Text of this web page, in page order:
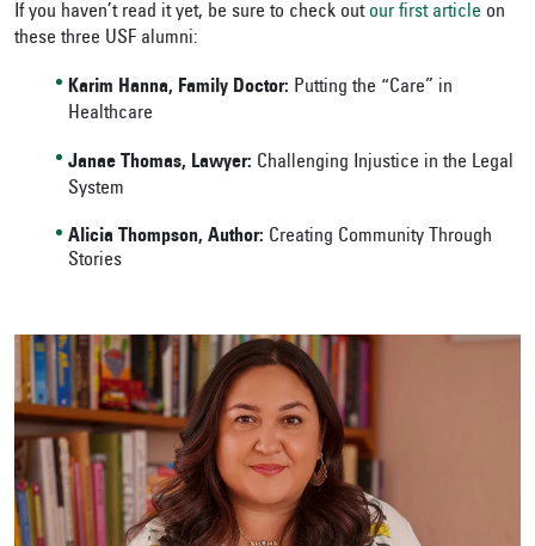
If you haven’t read it yet, be sure to check out our first article on
these three USF alumni:
Karim Hanna, Family Doctor: Putting the “Care” in
Healthcare
Janae Thomas, Lawyer: Challenging Injustice in the Legal
System
Alicia Thompson, Author: Creating Community Through
Stories